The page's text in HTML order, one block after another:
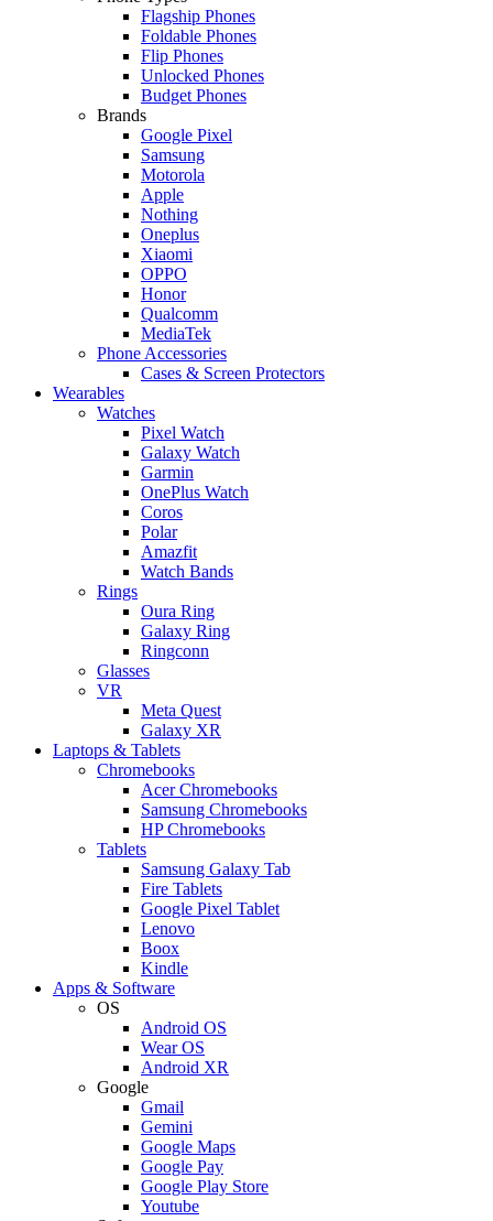
Flagship Phones
Foldable Phones
Flip Phones
Unlocked Phones
Budget Phones
Brands
Google Pixel
Samsung
Motorola
Apple
Nothing
Oneplus
Xiaomi
OPPO
Honor
Qualcomm
MediaTek
Phone Accessories
Cases & Screen Protectors
Wearables
Watches
Pixel Watch
Galaxy Watch
Garmin
OnePlus Watch
Coros
Polar
Amazfit
Watch Bands
Rings
Oura Ring
Galaxy Ring
Ringconn
Glasses
VR
Meta Quest
Galaxy XR
Laptops & Tablets
Chromebooks
Acer Chromebooks
Samsung Chromebooks
HP Chromebooks
Tablets
Samsung Galaxy Tab
Fire Tablets
Google Pixel Tablet
Lenovo
Boox
Kindle
Apps & Software
OS
Android OS
Wear OS
Android XR
Google
Gmail
Gemini
Google Maps
Google Pay
Google Play Store
Youtube